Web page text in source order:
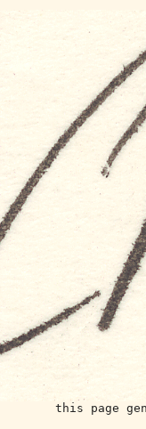
this page